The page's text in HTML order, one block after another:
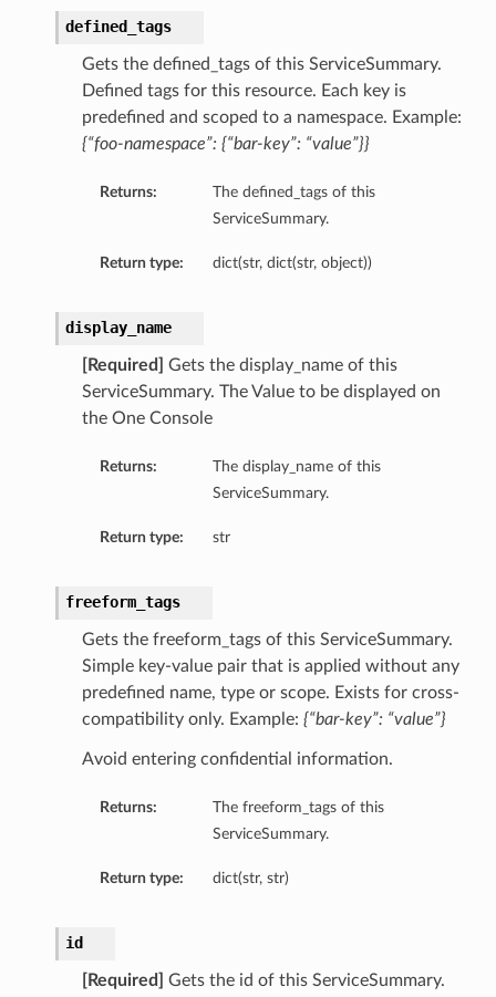
defined_tags
Gets the defined_tags of this ServiceSummary.
Defined tags for this resource. Each key is
predefined and scoped to a namespace. Example:
{“foo-namespace”: {“bar-key”: “value”}}
Returns:
The defined_tags of this
ServiceSummary.
Return type: dict(str, dict(str, object))
display_name
[Required]
Gets the display_name of this
ServiceSummary. The Value to be displayed on
the One Console
Returns:
The display_name of this
ServiceSummary.
Return type: str
freeform_tags
Gets the freeform_tags of this ServiceSummary.
Simple key-value pair that is applied without any
predefined name, type or scope. Exists for cross-
compatibility only. Example: {“bar-key”: “value”}
Avoid entering confidential information.
Returns:
The freeform_tags of this
ServiceSummary.
Return type: dict(str, str)
id
[Required]
Gets the id of this ServiceSummary.